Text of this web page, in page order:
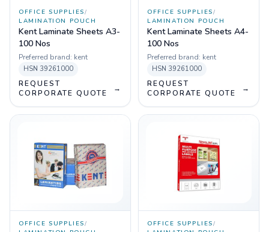
OFFICE SUPPLIES/
LAMINATION POUCH
Kent Laminate Sheets A3-
100 Nos
Preferred brand: kent
HSN 39261000
REQUEST
CORPORATE QUOTE
→
OFFICE SUPPLIES/
LAMINATION POUCH
Kent Laminate Sheets A4-
100 Nos
Preferred brand: kent
HSN 39261000
REQUEST
CORPORATE QUOTE
→
OFFICE SUPPLIES/
OFFICE SUPPLIES/